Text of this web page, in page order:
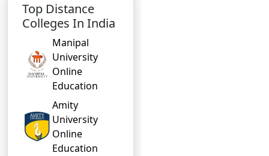
Top Distance
Colleges In India
Manipal
University
Online
Education
Amity
University
Online
Education